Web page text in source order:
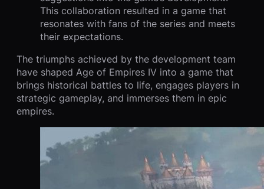
This collaboration resulted in a game that
resonates with fans of the series and meets
their expectations.
The triumphs achieved by the development team
have shaped Age of Empires IV into a game that
brings historical battles to life, engages players in
strategic gameplay, and immerses them in epic
empires.